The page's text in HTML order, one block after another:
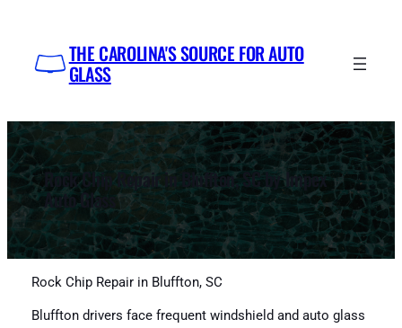
content
THE CAROLINA'S SOURCE FOR AUTO
GLASS
Rock Chip Repair in Bluffton, SC by Impex
Auto Glass
Rock Chip Repair in Bluffton, SC
Bluffton drivers face frequent windshield and auto glass